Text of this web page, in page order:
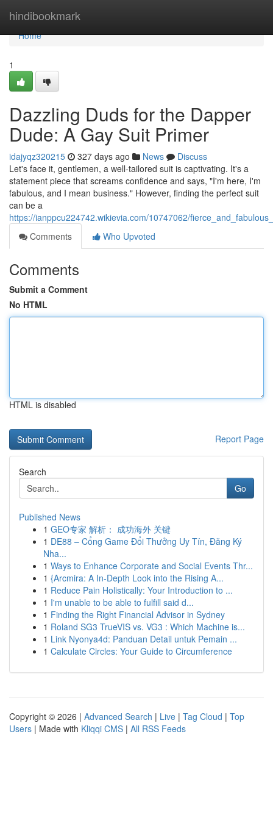
hindibookmark
Home
Home
1
Dazzling Duds for the Dapper
Dude: A Gay Suit Primer
idajyqz320215 327 days ago News
Discuss
Let's face it, gentlemen, a well-tailored suit is captivating. It's a
statement piece that screams confidence and says, "I'm here, I'm
fabulous, and I mean business." However, finding the perfect suit
can be a
https://ianppcu224742.wikievia.com/10747062/
Comments
Who Upvoted
Comments
Submit a Comment
No HTML
HTML is disabled
Report Page
Search
Go
Published News
1 GEO专家 解析： 成功海外 关键
1 DE88 – Cổng Game Đổi Thưởng Uy Tín, Đăng Ký
Nha...
1 Ways to Enhance Corporate and Social Events Thr...
1 {Arcmira: A In-Depth Look into the Rising A...
1 Reduce Pain Holistically: Your Introduction to ...
1 I'm unable to be able to fulfill said d...
1 Finding the Right Financial Advisor in Sydney
1 Roland SG3 TrueVIS vs. VG3 : Which Machine is...
1 Link Nyonya4d: Panduan Detail untuk Pemain ...
1 Calculate Circles: Your Guide to Circumference
Copyright © 2026 | Advanced Search | Live | Tag Cloud | Top
Users | Made with Kliqqi CMS | All RSS Feeds